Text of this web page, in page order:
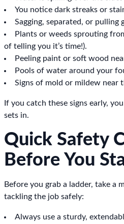
You notice dark streaks or
Sagging, separated, or pulling
Plants or weeds sprouting
of telling you it’s time!).
Peeling paint or soft wood
Pools of water around your
Signs of mold or mildew near
If you catch these signs early,
sets in.
Quick Safety
Before You
Before you grab a ladder, take a
tackling the job safely:
Always use a sturdy,